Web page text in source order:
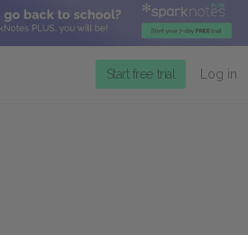
Start free trial Log in